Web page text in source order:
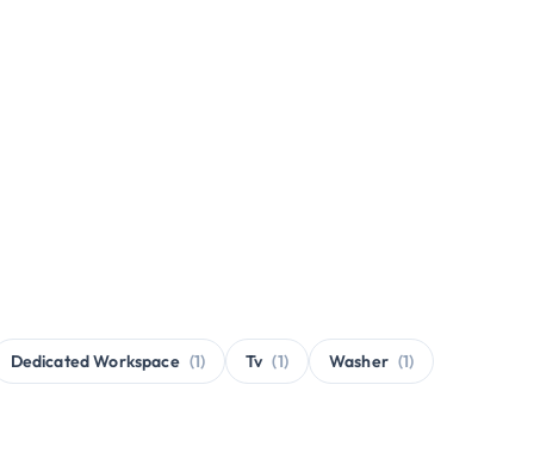
Dedicated Workspace (1) Tv (1) Washer (1)